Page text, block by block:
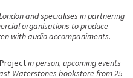
and specialises in partnering
organisations to produce
with audio accompaniments.
in person, upcoming events
Waterstones bookstore from 25